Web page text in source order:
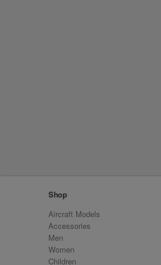
Shop
Aircraft Models
Accessories
Men
Women
Children